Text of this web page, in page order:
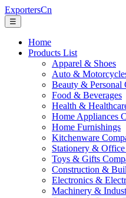
ExportersCn
☰
Home
Products List
Apparel & Shoes
Auto &
Beauty & Personal
Food & Beverages
Health &
Home Appliances
Home Furnishings
Kitchenware
Stationery &
Toys & Gifts
Construction &
Electronics &
Machinery &